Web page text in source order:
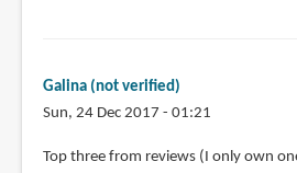
Galina (not verified)
Sun, 24 Dec 2017 - 01:21
Top three from reviews (I only own